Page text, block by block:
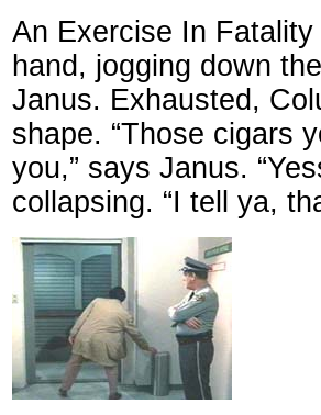
An Exercise In
hand, jogging down
Janus. Exhausted,
shape. “Those cigars
you,” says Janus.
collapsing. “I tell ya,